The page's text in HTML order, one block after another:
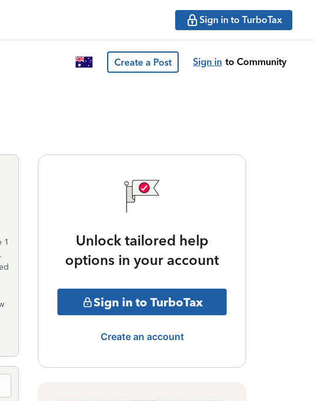
Sign in to TurboTax
Create a Post Sign in to Community
1
Unlock tailored help
options in your account
Sign in to TurboTax
Create an account